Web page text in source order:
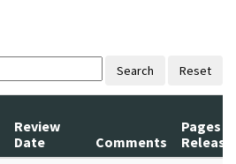
Search Reset
Review
Date
Comments
Pages